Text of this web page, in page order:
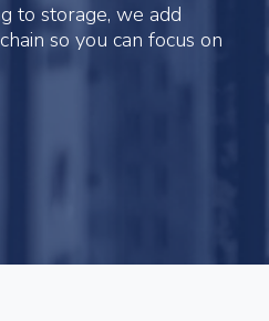
to storage, we add
so you can focus on